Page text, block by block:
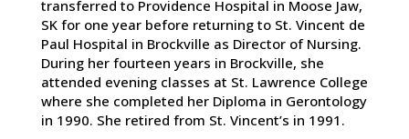
transferred to Providence Hospital in Moose Jaw,
SK for one year before returning to St. Vincent de
Paul Hospital in Brockville as Director of Nursing.
During her fourteen years in Brockville, she
attended evening classes at St. Lawrence College
where she completed her Diploma in Gerontology
in 1990. She retired from St. Vincent’s in 1991.